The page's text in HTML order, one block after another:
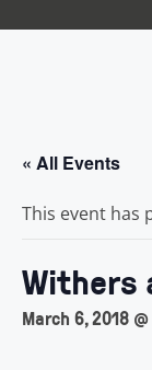
« All Events
This event has
Withers
March 6, 2018